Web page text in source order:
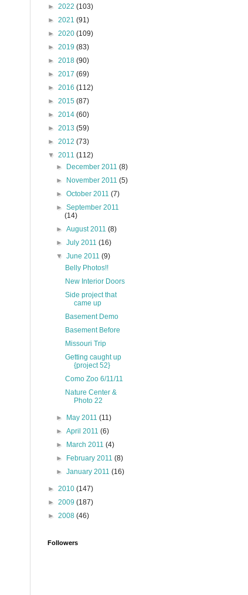
► 2022 (103)
► 2021 (91)
► 2020 (109)
► 2019 (83)
► 2018 (90)
► 2017 (69)
► 2016 (112)
► 2015 (87)
► 2014 (60)
► 2013 (59)
► 2012 (73)
▼ 2011 (112)
►
December 2011(8)
►
November 2011(5)
►October 2011(7)
►September 2011
(14)
►August 2011(8)
►July 2011(16)
▼June 2011(9)
Belly Photos!!
New Interior Doors
Side project that
came up
Basement Demo
Basement Before
Missouri Trip
Getting caught up
{project 52}
Como Zoo 6/11/11
Nature Center &
Photo 22
► May 2011(11)
►April 2011(6)
►
March 2011(4)
►
February 2011(8)
►January 2011(16)
► 2010 (147)
► 2009 (187)
► 2008 (46)
Followers